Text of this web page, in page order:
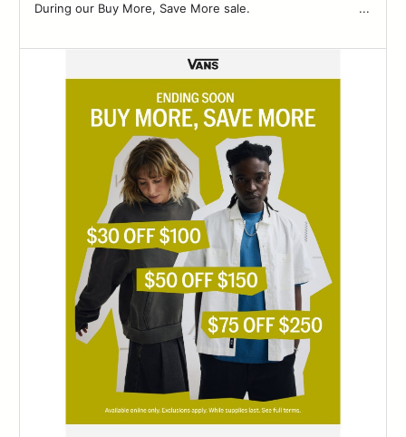
During our Buy More, Save More sale. ͏ ‌ ­ ͏ ‌ ­ ͏ ‌ ­ ͏ ‌ ­ ͏ ‌ ­ ͏ ‌ ­ ͏ ‌ ­ ͏ ‌ ­͏ ‌ ­ ͏ ‌ ­ ͏...